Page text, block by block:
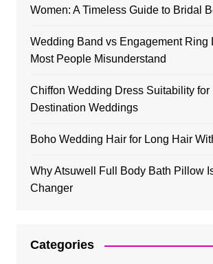
Women: A Timeless Guide to Bridal
Wedding Band vs Engagement Ring
Most People Misunderstand
Chiffon Wedding Dress Suitability for
Destination Weddings
Boho Wedding Hair for Long Hair
Why Atsuwell Full Body Bath Pillow
Changer
Categories